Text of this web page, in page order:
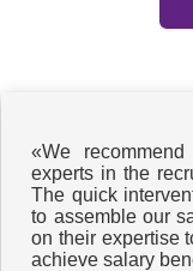
«We
experts in the
The quick
to assemble our
on their expertise
achieve salary